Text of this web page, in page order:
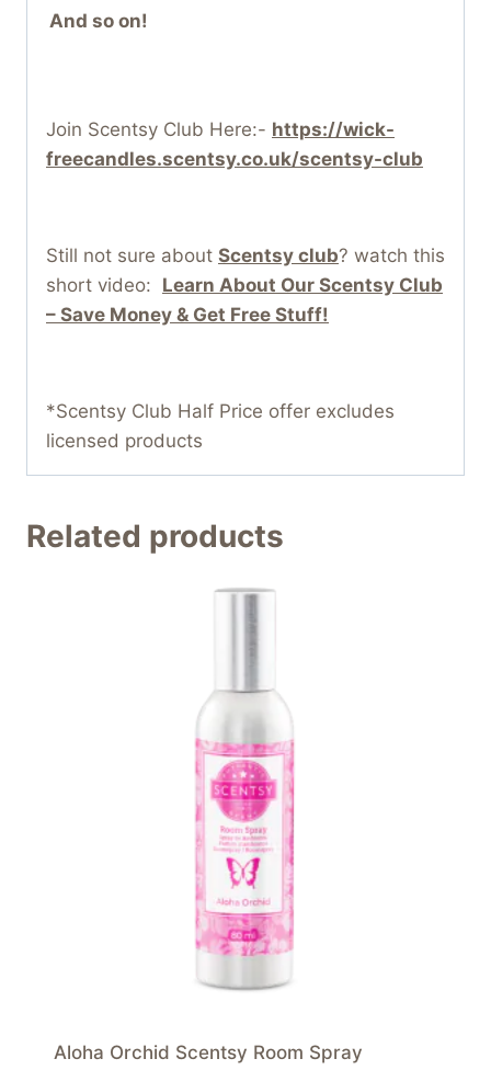
And so on!
Join Scentsy Club Here:- https://wick-
freecandles.scentsy.co.uk/scentsy-club
Still not sure about Scentsy club? watch this
short video: Learn About Our Scentsy Club
– Save Money & Get Free Stuff!
*Scentsy Club Half Price offer excludes
licensed products
Related products
Aloha Orchid Scentsy Room Spray